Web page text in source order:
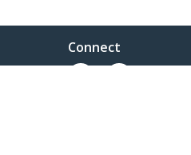
Connect